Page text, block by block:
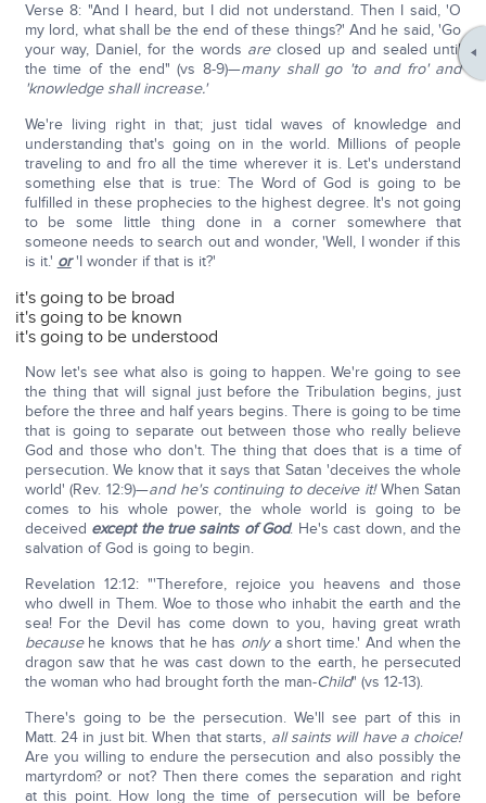
Verse 8: "And I heard, but I did not understand. Then I said, 'O
my lord, what shall be the end of these things?' And he said, 'Go
your way, Daniel, for the words areclosed up and sealed until
the time of the end" (vs 8-9)—many shall go 'to and fro' and
'knowledge shall increase.'
We're living right in that; just tidal waves of knowledge and
understanding that's going on in the world. Millions of people
traveling to and fro all the time wherever it is. Let's understand
something else that is true: The Word of God is going to be
fulfilled in these prophecies to the highest degree. It's not going
to be some little thing done in a corner somewhere that
someone needs to search out and wonder, 'Well, I wonder if this
is it.' or'I wonder if that is it?'
it's going to be broad
it's going to be known
it's going to be understood
Now let's see what also is going to happen. We're going to see
the thing that will signal just before the Tribulation begins, just
before the three and half years begins. There is going to be time
that is going to separate out between those who really believe
God and those who don't. The thing that does that is a time of
persecution. We know that it says that Satan 'deceives the whole
world' (Rev. 12:9)—and he's continuing to deceive it!When Satan
comes to his whole power, the whole world is going to be
deceived except the true saints of God. He's cast down, and the
salvation of God is going to begin.
Revelation 12:12: "'Therefore, rejoice you heavens and those
who dwell in Them. Woe to those who inhabit the earth and the
sea! For the Devil has come down to you, having great wrath
becausehe knows that he has onlya short time.' And when the
dragon saw that he was cast down to the earth, he persecuted
the woman who had brought forth the man-Child" (vs 12-13).
There's going to be the persecution. We'll see part of this in
Matt. 24 in just bit. When that starts, all saints will have a choice!
Are you willing to endure the persecution and also possibly the
martyrdom? or not? Then there comes the separation and right
at this point. How long the time of persecution will be before